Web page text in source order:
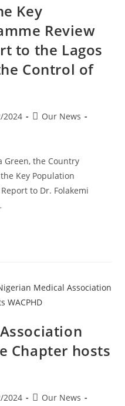
Key
Review
to the Lagos
Control of
2024
Our News
Green, the Country
Key Population
to Dr. Folakemi
Chapter hosts
2024
Our News